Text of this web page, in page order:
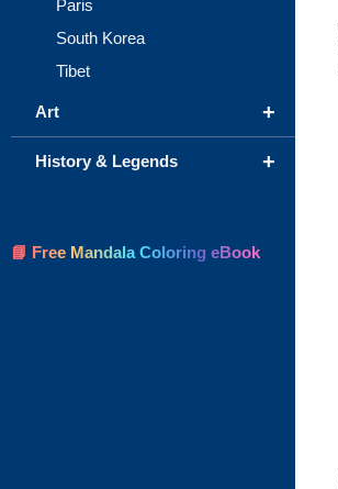
Paris
South Korea
Tibet
+
Art
+
History & Legends
📘 Free Mandala Coloring eBook